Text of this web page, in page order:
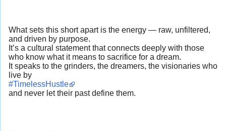
What sets this short apart is the energy — raw, unfiltered,
and driven by purpose.
It’s a cultural statement that connects deeply with those
who know what it means to sacrifice for a dream.
It speaks to the grinders, the dreamers, the visionaries who
live by
#TimelessHustle
and never let their past define them.